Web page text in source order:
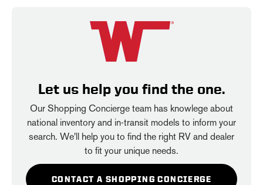
Let us help you find the one.
Our Shopping Concierge team has knowlege about
national inventory and in-transit models to inform your
search. We'll help you to find the right RV and dealer
to fit your unique needs.
CONTACT A SHOPPING CONCIERGE